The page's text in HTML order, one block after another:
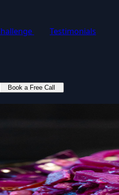
Testimonials
Book a Free Call